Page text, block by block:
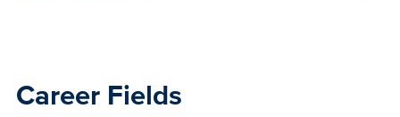
Career Fields